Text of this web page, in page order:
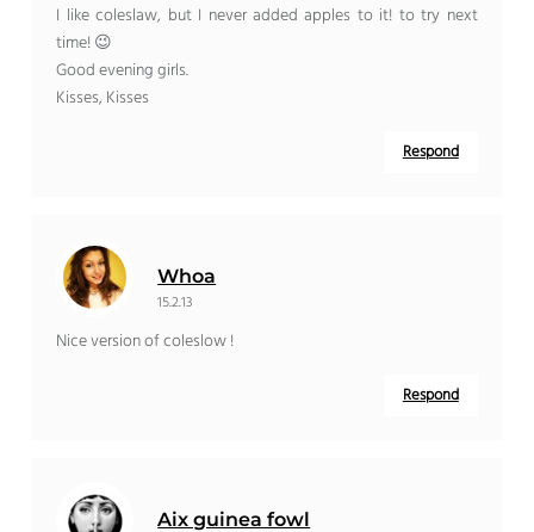
I like coleslaw, but I never added apples to it! to try next
time! 😉
Good evening girls.
Kisses, Kisses
Respond
Whoa
15.2.13
Nice version of coleslow !
Respond
Aix guinea fowl